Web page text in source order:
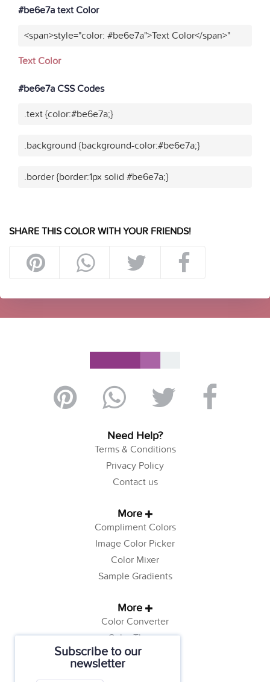
Subscribe to our
newsletter
#be6e7a text Color
<span>style="color: #be6e7a">Text Color</span>"
Text Color
#be6e7a CSS Codes
.text {color:#be6e7a;}
.background {background-color:#be6e7a;}
.border {border:1px solid #be6e7a;}
SHARE THIS COLOR WITH YOUR FRIENDS!
Need Help?
Terms & Conditions
Privacy Policy
Contact us
More
Compliment Colors
Image Color Picker
Color Mixer
Sample Gradients
More
Color Converter
Color Theory
Color Generator
Web Safe Colors